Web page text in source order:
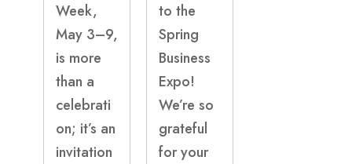
Week,
May 3–9,
is more
than a
celebrati
on; it’s an
invitation
to the
Spring
Business
Expo!
We’re so
grateful
for your